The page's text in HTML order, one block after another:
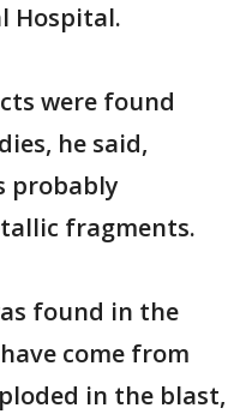
Hospital.
were found
he said,
probably
fragments.
found in the
come from
in the blast,